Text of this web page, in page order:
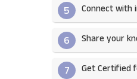
5 Connect with
6 Share your
7 Get Certified